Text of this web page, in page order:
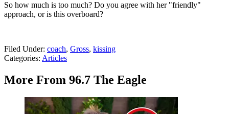
So how much is too much? Do you agree with her "friendly"
approach, or is this overboard?
Filed Under: coach, Gross, kissing
Categories: Articles
More From 96.7 The Eagle